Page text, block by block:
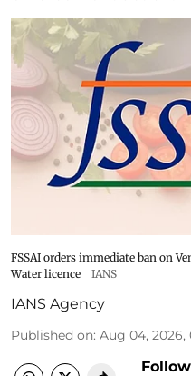
FSSAI orders immediate ban on
Water licence
IANS
IANS Agency
Published on: Aug 04, 2026,